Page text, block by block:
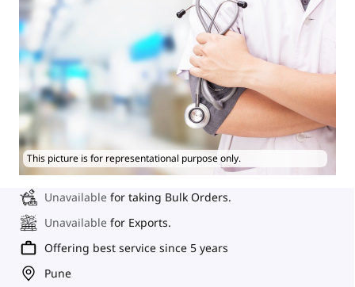
This picture is for representational purpose only.
Unavailable for taking Bulk Orders.
Unavailable for Exports.
Offering best service since 5 years
Pune